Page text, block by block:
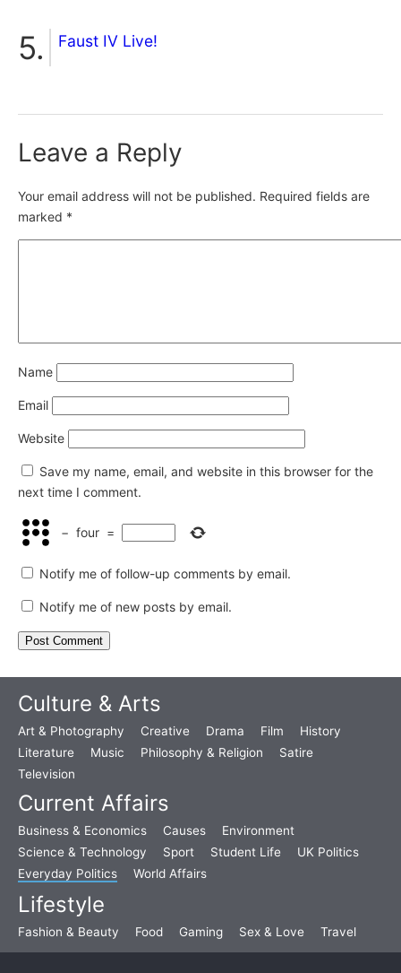
Faust IV Live!
Leave a Reply
Your email address will not be published. Required fields are
marked *
Name
Email
Website
Save my name, email, and website in this browser for the
next time I comment.
− four =
Notify me of follow-up comments by email.
Notify me of new posts by email.
Culture & Arts
Art & Photography Creative Drama Film
History
Literature
Music Philosophy & Religion
Satire
Television
Current Affairs
Business & Economics Causes
Environment
Science & Technology
Sport Student Life
UK Politics
Everyday Politics
World Affairs
Lifestyle
Fashion & Beauty Food Gaming Sex & Love Travel